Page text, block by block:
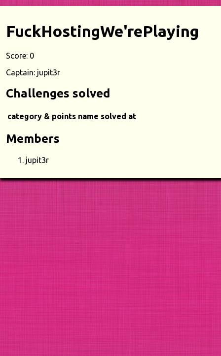
FuckHostingWe'rePlaying
Score: 0
Captain: jupit3r
Challenges solved
category & points name solved at
Members
jupit3r